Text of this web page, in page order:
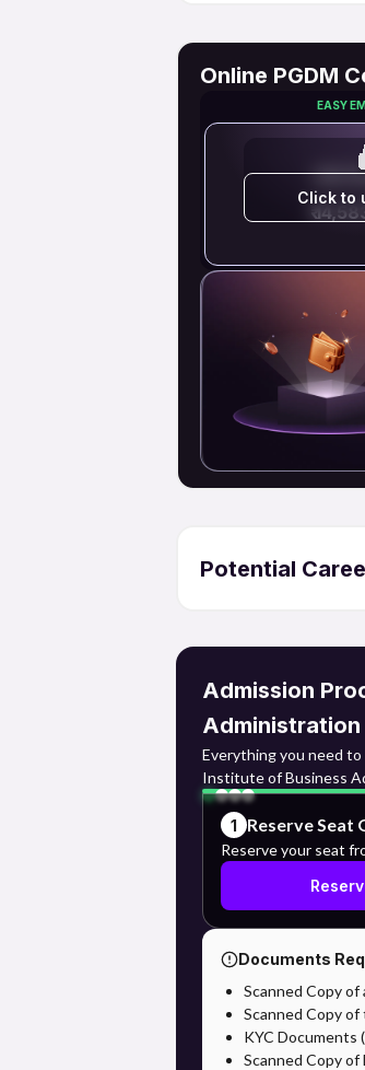
Online PGDM
EASY
EMI
₹
Click to
Potential
Admission
Everything you need
Institute of Business
1 Reserve Seat
Reserve your seat
Documents
Scanned Copy
Scanned Copy
KYC Documents
Scanned Copy